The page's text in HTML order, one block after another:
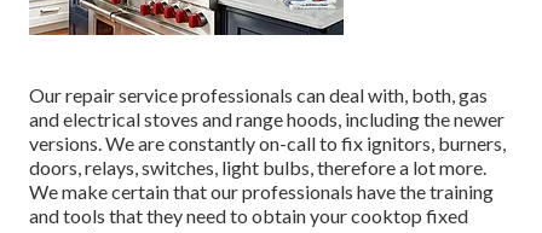
Our repair service professionals can deal with, both, gas
and electrical stoves and range hoods, including the newer
versions. We are constantly on-call to fix ignitors, burners,
doors, relays, switches, light bulbs, therefore a lot more.
We make certain that our professionals have the training
and tools that they need to obtain your cooktop fixed